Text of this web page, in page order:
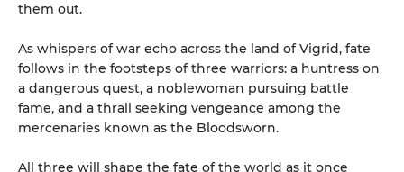
them out.
As whispers of war echo across the land of Vigrid, fate
follows in the footsteps of three warriors: a huntress on
a dangerous quest, a noblewoman pursuing battle
fame, and a thrall seeking vengeance among the
mercenaries known as the Bloodsworn.
All three will shape the fate of the world as it once